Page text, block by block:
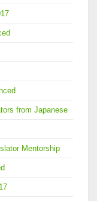
from Japanese
Mentorship